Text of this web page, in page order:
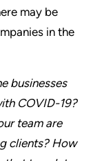
may be
in the
businesses
COVID-19?
team are
clients? How